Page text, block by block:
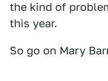
the kind of
this year.
So go on Mary